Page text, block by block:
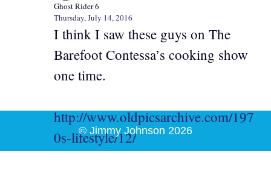
Ghost Rider 6
Thursday, July 14, 2016
I think I saw these guys on The
Barefoot Contessa’s cooking show
one time.
http://www.oldpicsarchive.com/197
0s-lifestyle/12/
© Jimmy Johnson 2026